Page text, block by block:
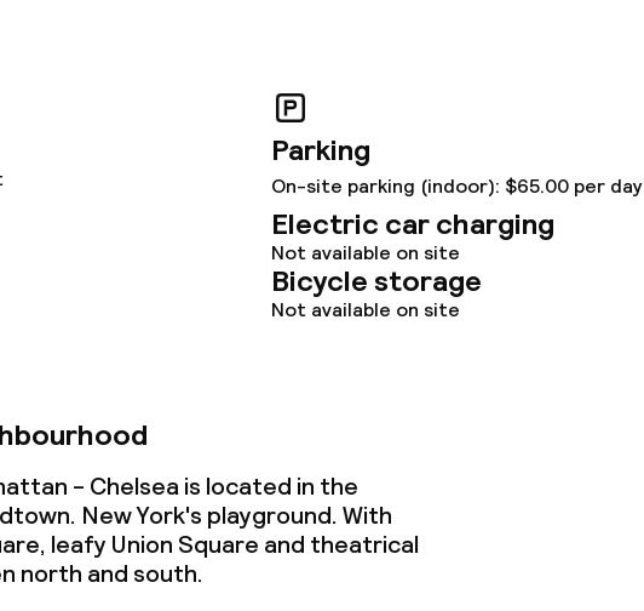
Parking
On-site parking (indoor): $65.00 per day
Electric car charging
Not available on site
Bicycle storage
Not available on site
- Chelsea is located in the
New York's playground. With
leafy Union Square and theatrical
north and south.